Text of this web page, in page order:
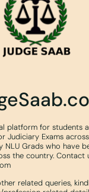
platform for students
Judiciary Exams
NLU Grads who have
the country. Contact
related queries,